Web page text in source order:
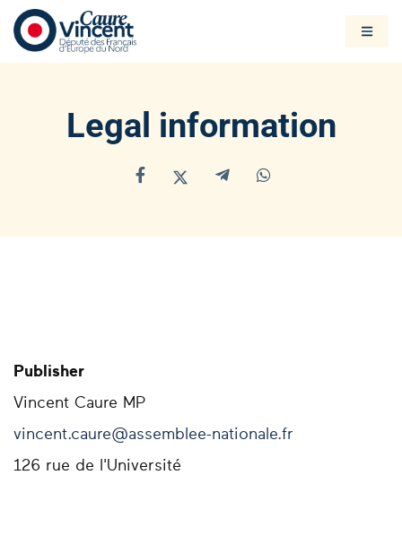
Legal information
Publisher
Vincent Caure MP
vincent.caure@assemblee-nationale.fr
126 rue de l'Université